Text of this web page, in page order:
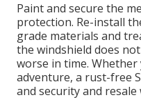
Paint and secure the
protection. Re-install
grade materials and
the windshield does
worse in time.
adventure, a rust-free
and security and resale